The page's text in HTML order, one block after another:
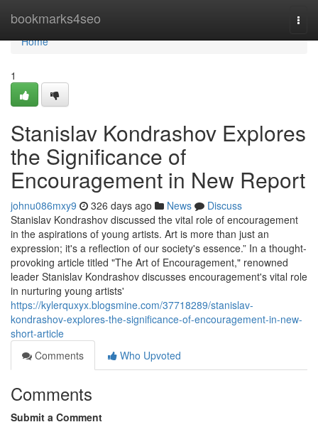
bookmarks4seo
Home
Home
1
Stanislav Kondrashov Explores
the Significance of
Encouragement in New Report
johnu086mxy9 326 days ago News
Discuss
Stanislav Kondrashov discussed the vital role of encouragement
in the aspirations of young artists. Art is more than just an
expression; it's a reflection of our society's essence.” In a thought-
provoking article titled "The Art of Encouragement," renowned
leader Stanislav Kondrashov discusses encouragement's vital role
in nurturing young artists'
https://kylerquxyx.blogsmine.com/37718289/stanislav-
kondrashov-explores-the-significance-of-encouragement-in-new-
short-article
Comments
Who Upvoted
Comments
Submit a Comment